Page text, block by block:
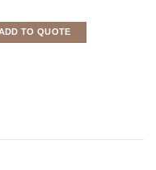
TO QUOTE